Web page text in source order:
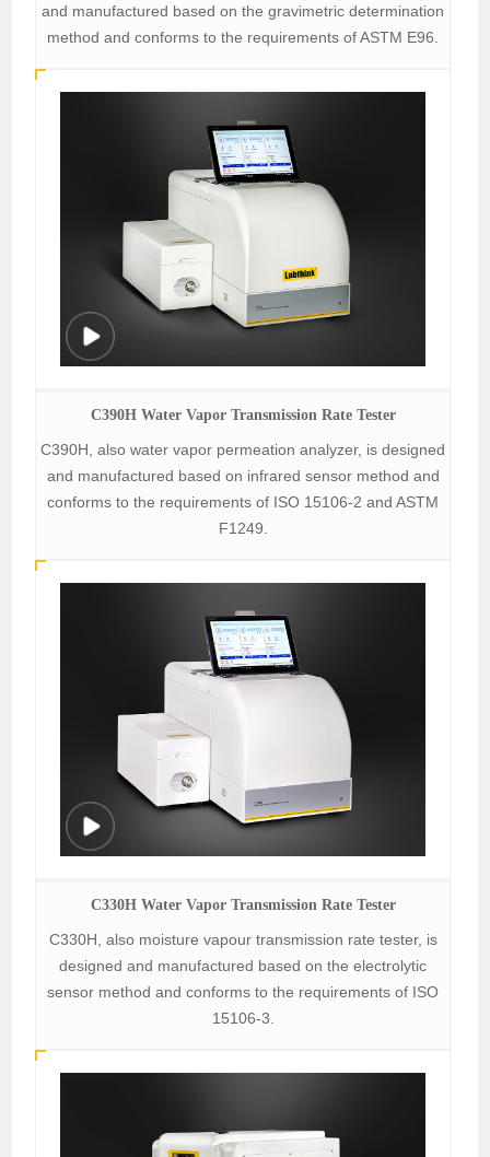
and manufactured based on the gravimetric determination
method and conforms to the requirements of ASTM E96.
C390H Water Vapor Transmission Rate Tester
C390H, also water vapor permeation analyzer, is designed
and manufactured based on infrared sensor method and
conforms to the requirements of ISO 15106-2 and ASTM
F1249.
C330H Water Vapor Transmission Rate Tester
C330H, also moisture vapour transmission rate tester, is
designed and manufactured based on the electrolytic
sensor method and conforms to the requirements of ISO
15106-3.